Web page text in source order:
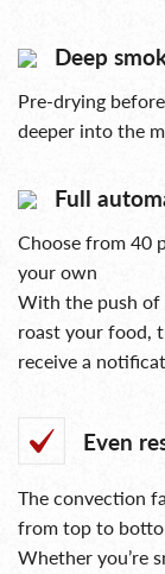
Deep
Pre-drying
deeper into the
Full
Choose from 40
your own
With the push of
roast your food,
receive a
Even
The convection
from top to
Whether you’re